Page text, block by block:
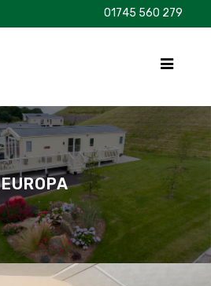
01745 560 279
EUROPA
BROCHURE FAQS